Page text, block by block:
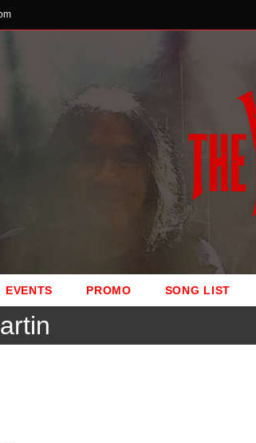
EVENTS PROMO SONG LIST